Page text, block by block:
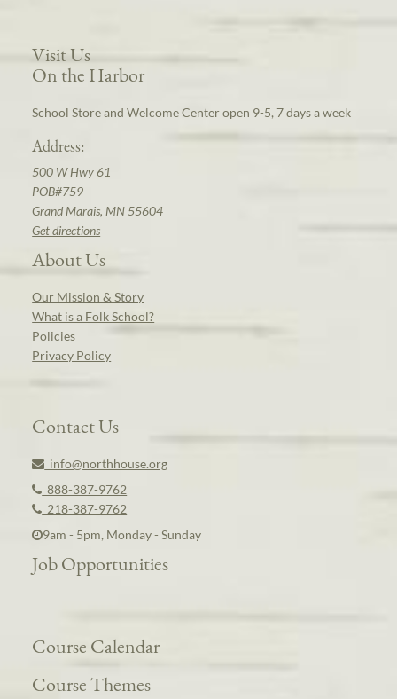
Visit Us
On the Harbor
School Store and Welcome Center open 9-5, 7 days a week
Address:
500 W Hwy 61
POB#759
Grand Marais, MN 55604
Get directions
About Us
Our Mission & Story
What is a Folk School?
Policies
Privacy Policy
Contact Us
info@northhouse.org
888-387-9762
218-387-9762
9am - 5pm, Monday - Sunday
Job Opportunities
Course Calendar
Course Themes